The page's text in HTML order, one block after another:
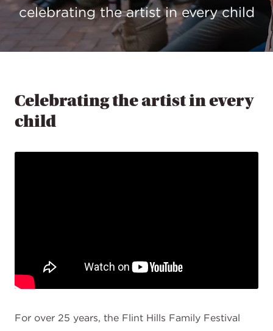
celebrating the artist in every child
Celebrating the artist in every
child
For over 25 years, the Flint Hills Family Festival